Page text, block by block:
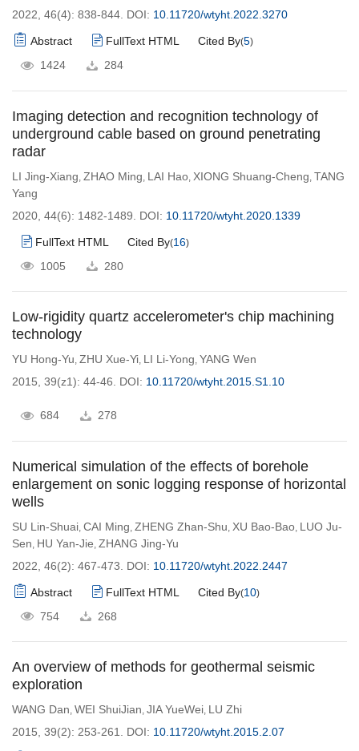
2022, 46(4): 838-844. DOI: 10.11720/wtyht.2022.3270
Abstract FullText HTML Cited By(5)
1424 284
Imaging detection and recognition technology of
underground cable based on ground penetrating
radar
LI Jing-Xiang ZHAO Ming LAI Hao XIONG Shuang-Cheng TANG
Yang
2020, 44(6): 1482-1489.
DOI: 10.11720/wtyht.2020.1339
FullText HTML Cited By(16)
1005 280
Low-rigidity quartz accelerometer's chip machining
technology
YU Hong-Yu, ZHU Xue-Yi, LI Li-Yong, YANG Wen
2015, 39(z1): 44-46. DOI: 10.11720/wtyht.2015.S1.10
684 278
Numerical simulation of the effects of borehole
enlargement on sonic logging response of horizontal
wells
SU Lin-Shuai CAI Ming ZHENG Zhan-Shu XU Bao-Bao LUO Ju-
Sen HU Yan-Jie ZHANG Jing-Yu
2022, 46(2): 467-473.
DOI: 10.11720/wtyht.2022.2447
Abstract FullText HTML Cited By(10)
754 268
An overview of methods for geothermal seismic
exploration
WANG Dan, WEI ShuiJian, JIA YueWei, LU Zhi
2015, 39(2): 253-261. DOI: 10.11720/wtyht.2015.2.07